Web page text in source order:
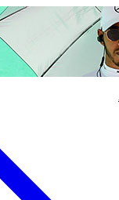
TravelSports